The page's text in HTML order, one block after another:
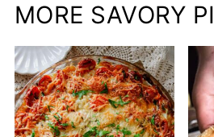
MORE SAVORY